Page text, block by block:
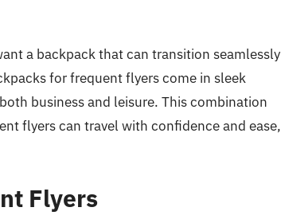
a backpack that can transition seamlessly
for frequent flyers come in sleek
business and leisure. This combination
flyers can travel with confidence and ease,
Flyers